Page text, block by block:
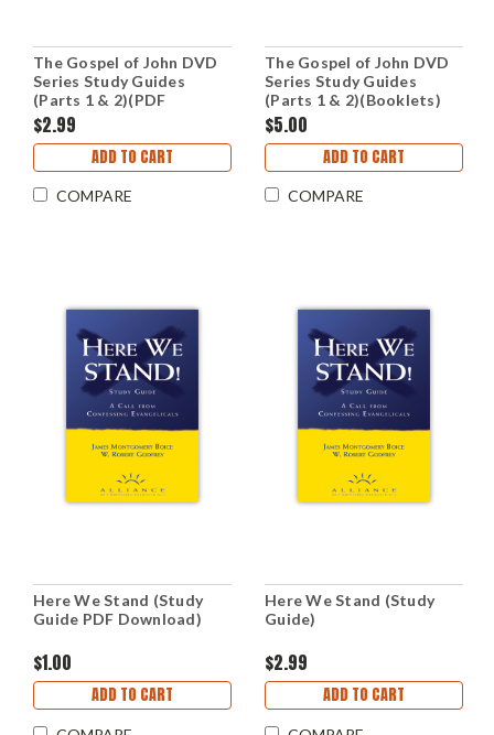
The Gospel of John DVD
Series Study Guides
(Parts 1 & 2)(PDF
Downloads)
$2.99
ADD TO CART
COMPARE
The Gospel of John DVD
Series Study Guides
(Parts 1 & 2)(Booklets)
$5.00
ADD TO CART
COMPARE
Here We Stand (Study
Guide PDF Download)
$1.00
ADD TO CART
Here We Stand (Study
Guide)
$2.99
ADD TO CART